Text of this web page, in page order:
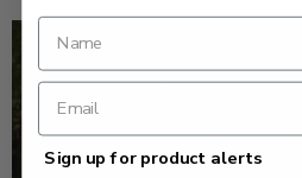
Sign up for product alerts